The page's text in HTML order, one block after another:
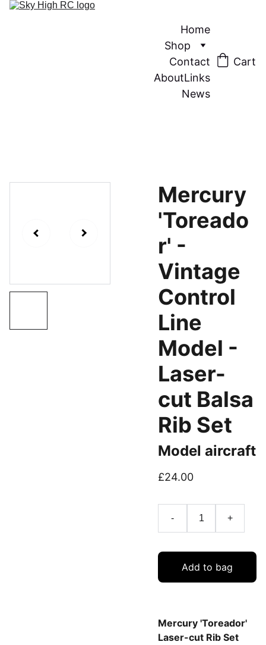
Home
Shop
Contact
AboutLinks
News
Cart
Mercury
'Toreado
r' -
Vintage
Control
Line
Model -
Laser-
cut Balsa
Rib Set
Model aircraft
£24.00
- +
Add to bag
Mercury 'Toreador'
Laser-cut Rib Set